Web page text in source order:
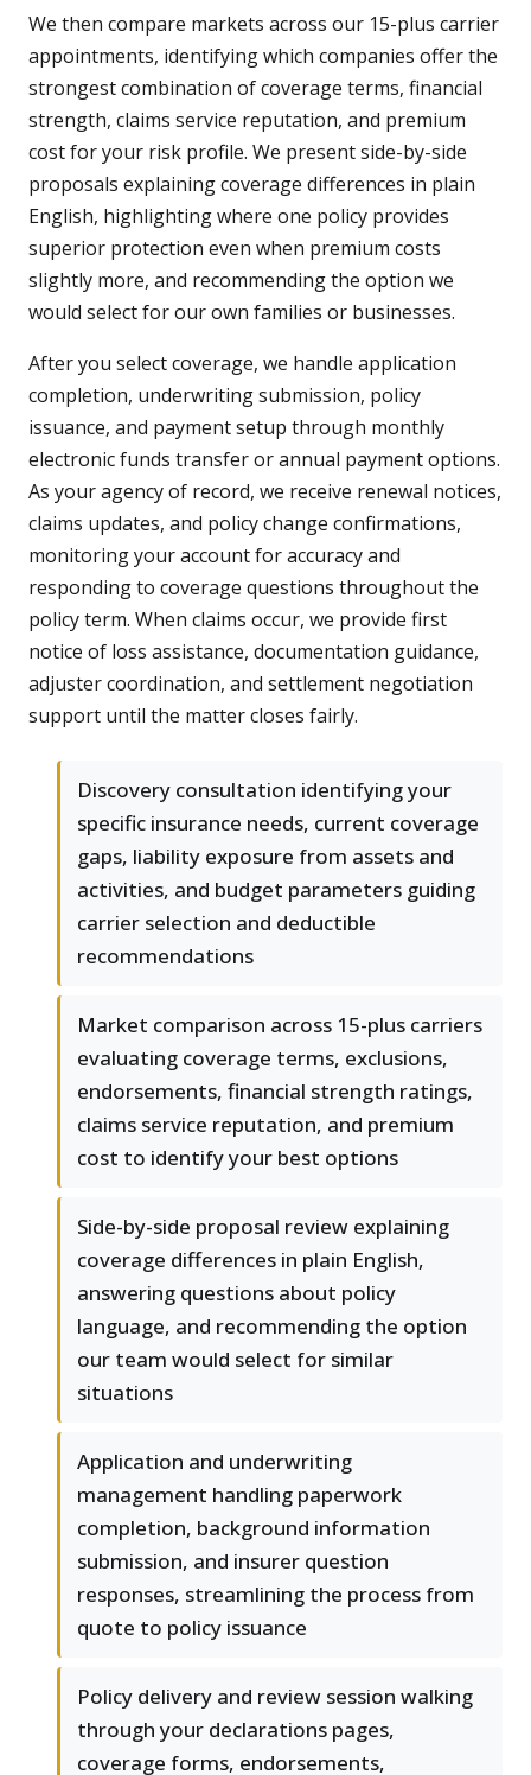
We then compare markets across our 15-plus carrier
appointments, identifying which companies offer the
strongest combination of coverage terms, financial
strength, claims service reputation, and premium
cost for your risk profile. We present side-by-side
proposals explaining coverage differences in plain
English, highlighting where one policy provides
superior protection even when premium costs
slightly more, and recommending the option we
would select for our own families or businesses.
After you select coverage, we handle application
completion, underwriting submission, policy
issuance, and payment setup through monthly
electronic funds transfer or annual payment options.
As your agency of record, we receive renewal notices,
claims updates, and policy change confirmations,
monitoring your account for accuracy and
responding to coverage questions throughout the
policy term. When claims occur, we provide first
notice of loss assistance, documentation guidance,
adjuster coordination, and settlement negotiation
support until the matter closes fairly.
Discovery consultation identifying your
specific insurance needs, current coverage
gaps, liability exposure from assets and
activities, and budget parameters guiding
carrier selection and deductible
recommendations
Market comparison across 15-plus carriers
evaluating coverage terms, exclusions,
endorsements, financial strength ratings,
claims service reputation, and premium
cost to identify your best options
Side-by-side proposal review explaining
coverage differences in plain English,
answering questions about policy
language, and recommending the option
our team would select for similar
situations
Application and underwriting
management handling paperwork
completion, background information
submission, and insurer question
responses, streamlining the process from
quote to policy issuance
Policy delivery and review session walking
through your declarations pages,
coverage forms, endorsements,